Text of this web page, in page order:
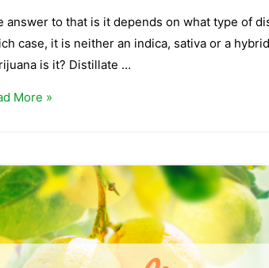
answer to that is it depends on what type of
case, it is neither an indica, sativa or a
is it? Distillate …
More »